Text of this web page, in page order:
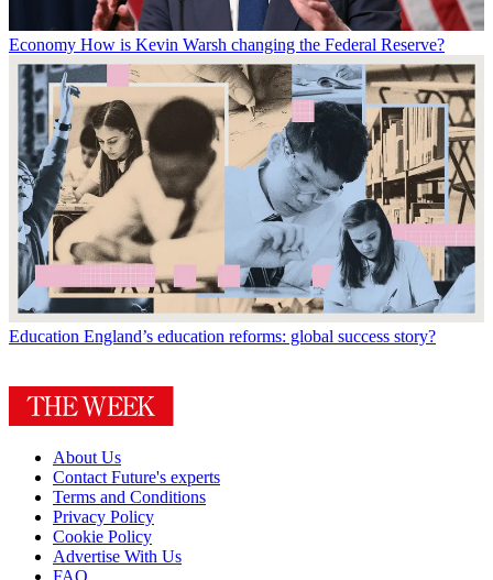
Economy How is Kevin Warsh changing the Federal Reserve?
Education England’s education reforms: global success story?
About Us
Contact Future's experts
Terms and Conditions
Privacy Policy
Cookie Policy
Advertise With Us